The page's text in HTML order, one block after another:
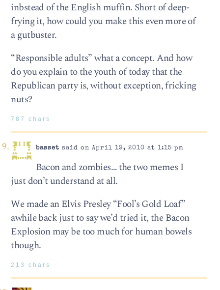
inbstead of the English muffin. Short of deep-
frying it, how could you make this even more of
a gutbuster.
“Responsible adults” what a concept. And how
do you explain to the youth of today that the
Republican party is, without exception, fricking
nuts?
787 chars
basset said on April 19, 2010 at 1:15 pm
Bacon and zombies… the two memes I
just don’t understand at all.
We made an Elvis Presley “Fool’s Gold Loaf”
awhile back just to say we’d tried it, the Bacon
Explosion may be too much for human bowels
though.
213 chars